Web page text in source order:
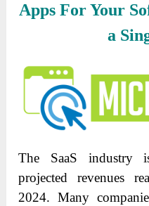
Apps For Your
a
The SaaS industry
projected revenues
2024. Many